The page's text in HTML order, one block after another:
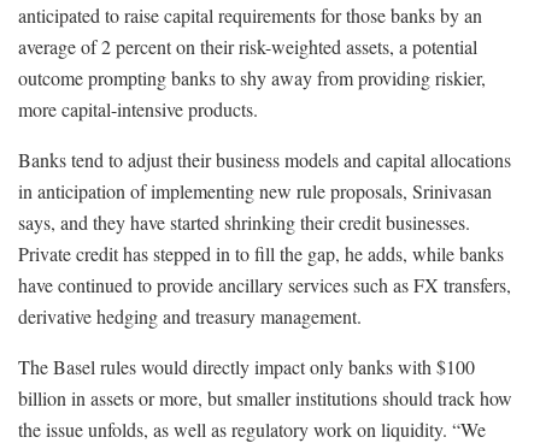
anticipated to raise capital requirements for those banks by an
average of 2 percent on their risk-weighted assets, a potential
outcome prompting banks to shy away from providing riskier,
more capital-intensive products.
Banks tend to adjust their business models and capital allocations
in anticipation of implementing new rule proposals, Srinivasan
says, and they have started shrinking their credit businesses.
Private credit has stepped in to fill the gap, he adds, while banks
have continued to provide ancillary services such as FX transfers,
derivative hedging and treasury management.
The Basel rules would directly impact only banks with $100
billion in assets or more, but smaller institutions should track how
the issue unfolds, as well as regulatory work on liquidity. “We